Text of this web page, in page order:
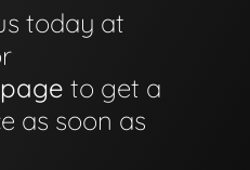
today at
to get a
as soon as